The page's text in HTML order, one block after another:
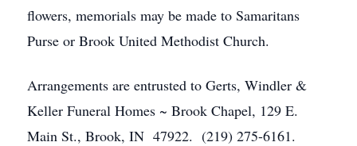
flowers, memorials may be made to Samaritans
Purse or Brook United Methodist Church.
Arrangements are entrusted to Gerts, Windler &
Keller Funeral Homes ~ Brook Chapel, 129 E.
Main St., Brook, IN 47922. (219) 275-6161.